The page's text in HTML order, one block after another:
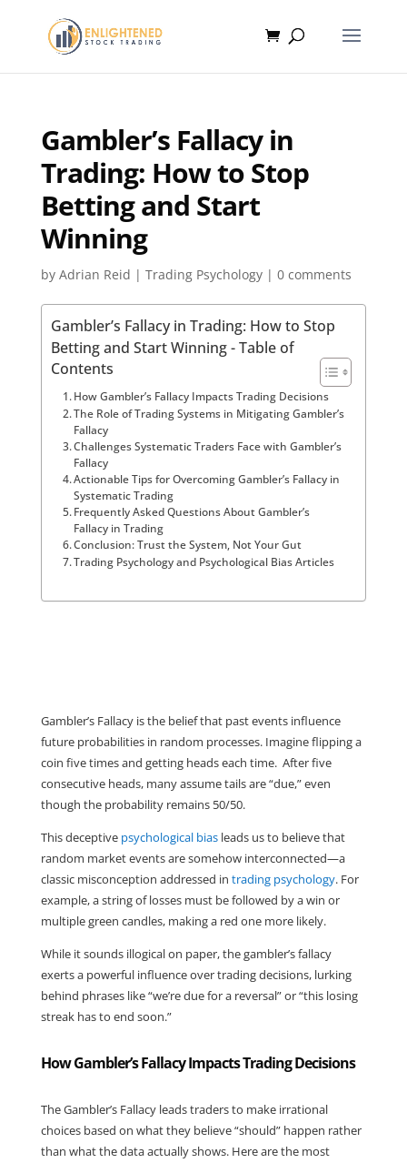
Gambler’s Fallacy in
Trading: How to Stop
Betting and Start
Winning
by Adrian Reid | Trading Psychology| 0 comments
Gambler’s Fallacy in Trading: How to Stop
Betting and Start Winning - Table of
Contents
How Gambler’s Fallacy Impacts Trading Decisions
The Role of Trading Systems in Mitigating Gambler’s
Fallacy
Challenges Systematic Traders Face with Gambler’s
Fallacy
Actionable Tips for Overcoming Gambler’s Fallacy in
Systematic Trading
Frequently Asked Questions About Gambler’s
Fallacy in Trading
Conclusion: Trust the System, Not Your Gut
Trading Psychology and Psychological Bias Articles
Gambler’s Fallacy is the belief that past events influence
future probabilities in random processes. Imagine flipping a
coin five times and getting heads each time. After five
consecutive heads, many assume tails are “due,” even
though the probability remains 50/50.
This deceptive psychological biasleads us to believe that
random market events are somehow interconnected—a
classic misconception addressed in trading psychology. For
example, a string of losses must be followed by a win or
multiple green candles, making a red one more likely.
While it sounds illogical on paper, the gambler’s fallacy
exerts a powerful influence over trading decisions, lurking
behind phrases like “we’re due for a reversal” or “this losing
streak has to end soon.”
How Gambler’s Fallacy Impacts Trading Decisions
The Gambler’s Fallacy leads traders to make irrational
choices based on what they believe “should” happen rather
than what the data actually shows. Here are the most